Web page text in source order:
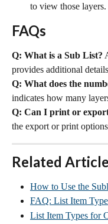
to view those layers.
FAQs
Q: What is a Sub List?
provides additional
Q: What does the
indicates how many
Q: Can I print or
the export or print
Related
How to Use the
FAQ: List Item
List Item Types for